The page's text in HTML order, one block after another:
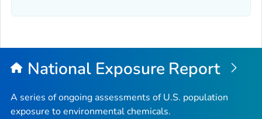
National Exposure Report
A series of ongoing assessments of U.S. population
exposure to environmental chemicals.